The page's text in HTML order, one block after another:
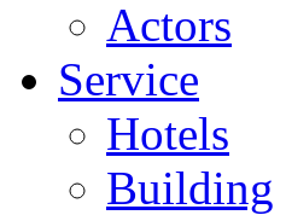
Actors
Service
Hotels
Building